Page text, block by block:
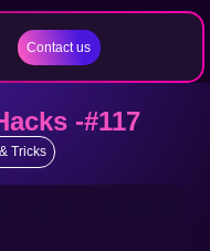
Contact us
-#117
Tricks